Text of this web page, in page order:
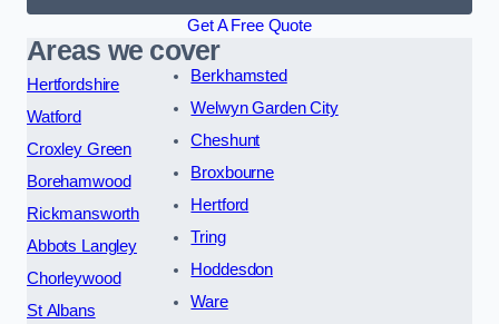
Get A Free Quote
Areas we cover
Hertfordshire
Watford
Croxley Green
Borehamwood
Rickmansworth
Abbots Langley
Chorleywood
St Albans
Berkhamsted
Welwyn Garden City
Cheshunt
Broxbourne
Hertford
Tring
Hoddesdon
Ware